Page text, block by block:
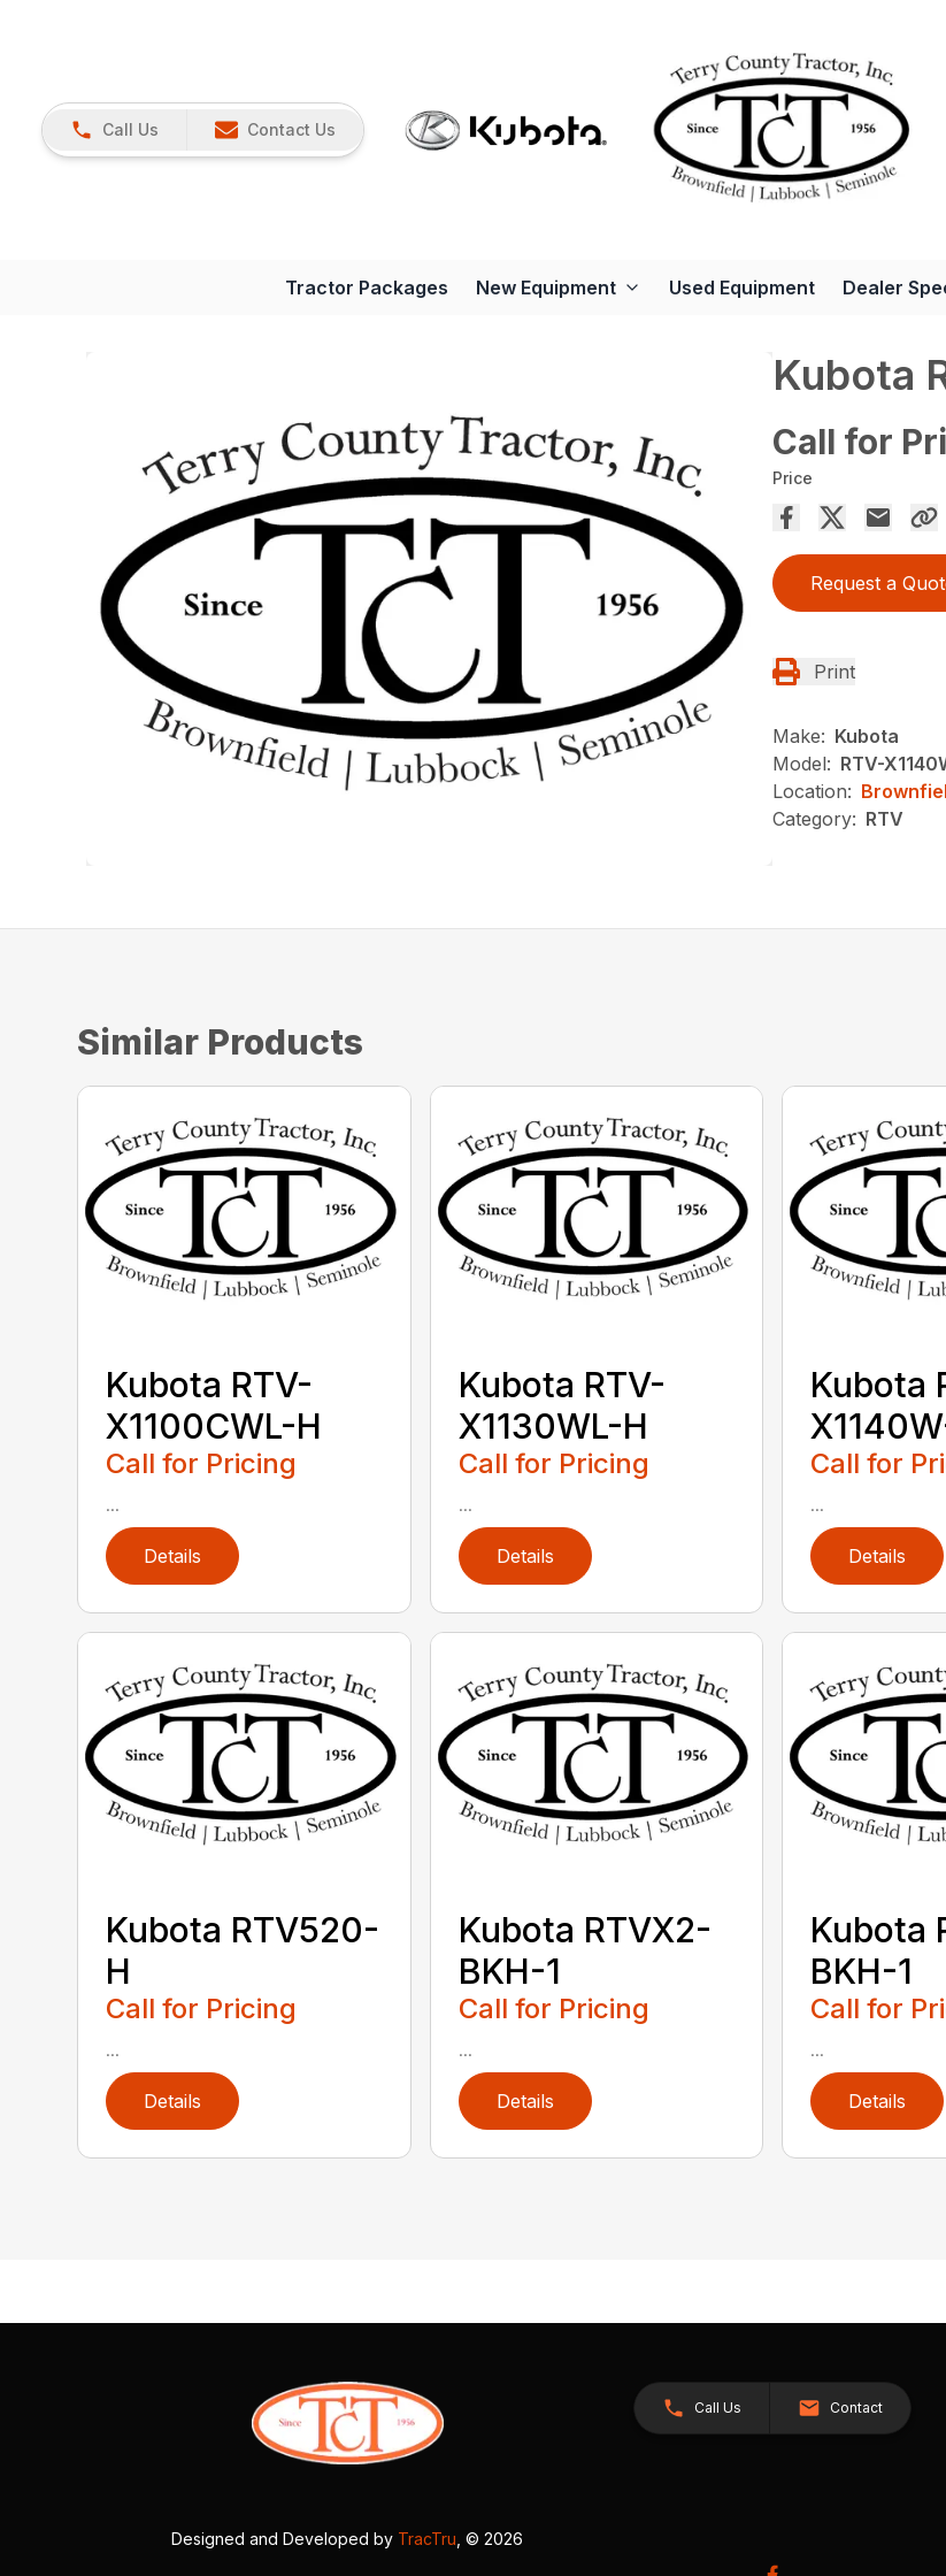
Call Us Contact Us
Tractor Packages New Equipment Used Equipment Dealer
Kubota
Call for
Price
Request a
Print
Make: Kubota
Model: RTV-
Location:
Category: RTV
Similar Products
Kubota RTV-
X1100CWL-H
Call for Pricing
...
Details
Kubota RTV-
X1130WL-H
Call for Pricing
...
Details
Kubota
Call for
...
Details
Kubota RTV520-
H
Call for Pricing
...
Details
Kubota RTVX2-
BKH-1
Call for Pricing
...
Details
Kubota
BKH-1
Call for
...
Details
Call Us Contact
Designed and Developed by TracTru , © 2026